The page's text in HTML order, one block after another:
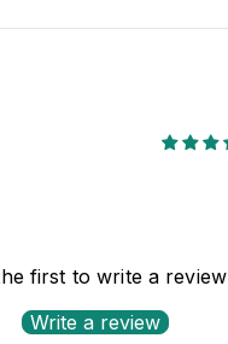
first to write a review
Write a review